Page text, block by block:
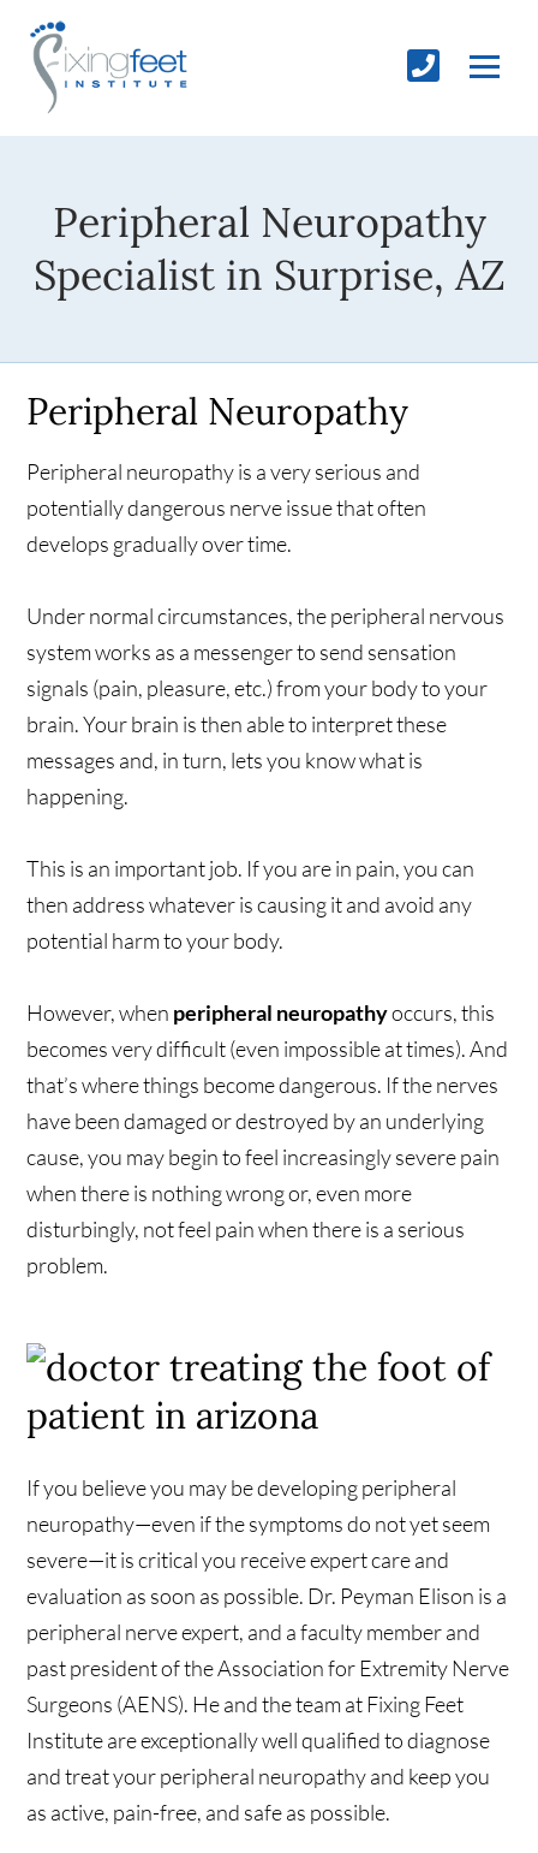
Peripheral Neuropathy
Specialist in Surprise, AZ
Peripheral Neuropathy
Peripheral neuropathy is a very serious and
potentially dangerous nerve issue that often
develops gradually over time.
Under normal circumstances, the peripheral nervous
system works as a messenger to send sensation
signals (pain, pleasure, etc.) from your body to your
brain. Your brain is then able to interpret these
messages and, in turn, lets you know what is
happening.
This is an important job. If you are in pain, you can
then address whatever is causing it and avoid any
potential harm to your body.
However, when peripheral neuropathyoccurs, this
becomes very difficult (even impossible at times). And
that’s where things become dangerous. If the nerves
have been damaged or destroyed by an underlying
cause, you may begin to feel increasingly severe pain
when there is nothing wrong or, even more
disturbingly, not feel pain when there is a serious
problem.
If you believe you may be developing peripheral
neuropathy—even if the symptoms do not yet seem
severe—it is critical you receive expert care and
evaluation as soon as possible. Dr. Peyman Elison is a
peripheral nerve expert, and a faculty member and
past president of the Association for Extremity Nerve
Surgeons (AENS). He and the team at Fixing Feet
Institute are exceptionally well qualified to diagnose
and treat your peripheral neuropathy and keep you
as active, pain-free, and safe as possible.